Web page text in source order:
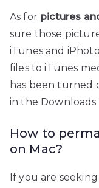
As for pictures
sure those
iTunes and
files to iTunes
has been turned
in the
How to
on Mac?
If you are